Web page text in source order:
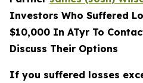
Investors Who Suffered
$10,000 In ATyr To
Discuss Their Options
If you suffered losses